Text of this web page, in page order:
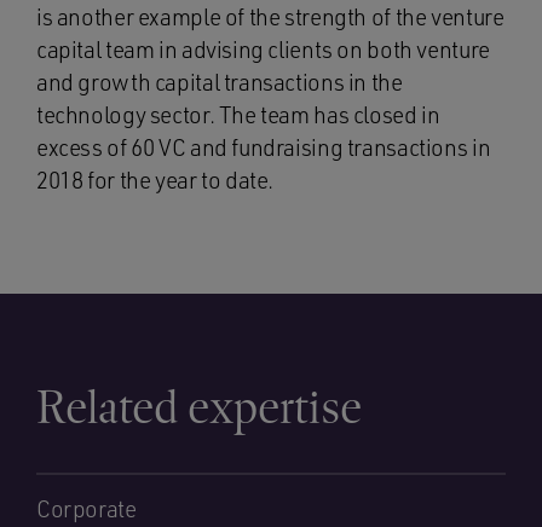
is another example of the strength of the venture
capital team in advising clients on both venture
and growth capital transactions in the
technology sector. The team has closed in
excess of 60 VC and fundraising transactions in
2018 for the year to date.
Related expertise
Corporate